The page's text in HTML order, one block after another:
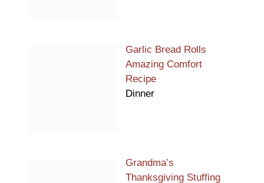
Garlic Bread Rolls
Amazing Comfort
Recipe
Dinner
Grandma’s
Thanksgiving Stuffing